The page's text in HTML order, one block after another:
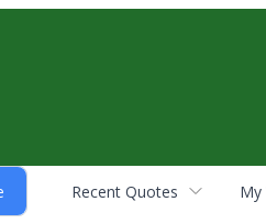
Recent Quotes My